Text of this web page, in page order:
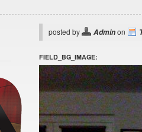
posted by Adminon
FIELD_BG_IMAGE: